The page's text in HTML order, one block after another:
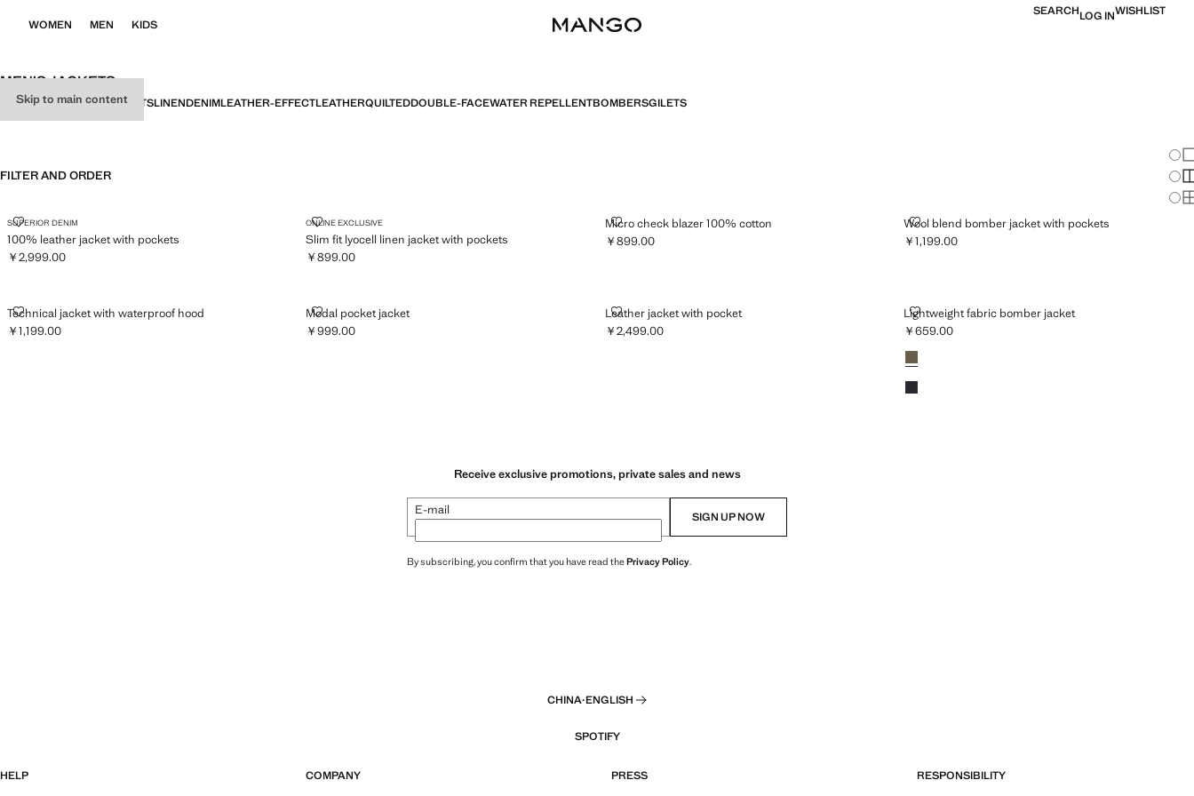
Skip to main content
WOMEN MEN KIDS
SEARCHLOG INWISHLIST
MEN’S JACKETS
ALLJACKETSFIELD JACKETSLINENDENIMLEATHER-EFFECTLEATHERQUILTEDDOUBLE-FACEWATER REPELLENTBOMBERSGILETS
FILTER AND ORDER
SUPERIOR DENIM
100% leather jacket with pockets
100% LEATHER JACKET WITH POCKETS
Current price [￥2,999.00 ]
￥2,999.00
ONLINE EXCLUSIVE
Slim fit lyocell linen jacket with pockets
SLIM FIT LYOCELL LINEN JACKET WITH POCKETS
Current price [￥899.00 ]
￥899.00
Micro check blazer 100% cotton
MICRO CHECK BLAZER 100% COTTON
Current price [￥899.00 ]
￥899.00
Wool blend bomber jacket with pockets
WOOL BLEND BOMBER JACKET WITH POCKETS
Current price [￥1,199.00 ]
￥1,199.00
Technical jacket with waterproof hood
TECHNICAL JACKET WITH WATERPROOF HOOD
Current price [￥1,199.00 ]
￥1,199.00
Modal pocket jacket
MODAL POCKET JACKET
Current price [￥999.00 ]
￥999.00
Leather jacket with pocket
LEATHER JACKET WITH POCKET
Current price [￥2,499.00 ]
￥2,499.00
Lightweight fabric bomber jacket
LIGHTWEIGHT FABRIC BOMBER JACKET
Current price [￥659.00 ]
￥659.00
Colours
Receive exclusive promotions, private sales and news
E-mail SIGN UP NOW
By subscribing, you confirm that you have read thePrivacy Policy.
CHINA·ENGLISH
SPOTIFY
HELP COMPANY PRESS RESPONSIBILITY